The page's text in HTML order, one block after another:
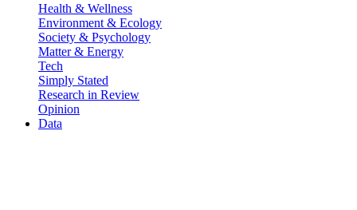
Health & Wellness
Environment & Ecology
Society & Psychology
Matter & Energy
Tech
Simply Stated
Research in Review
Opinion
Data